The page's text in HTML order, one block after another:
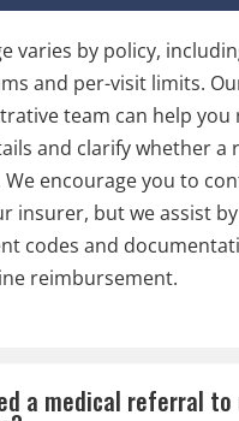
varies by policy,
and per-visit limits.
team can help you
and clarify whether a
We encourage you to
insurer, but we assist
codes and
reimbursement.
a medical referral to